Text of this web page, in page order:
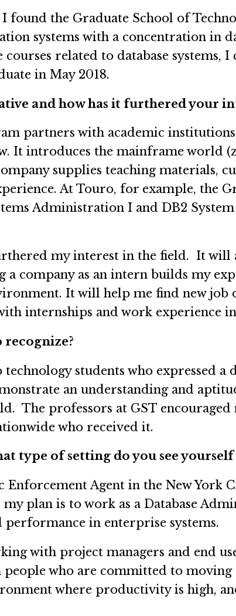
found the Graduate School of
systems with a concentration in
related to database
in May 2018.
and how has it furthered your
partners with academic
It introduces the mainframe world (z
supplies teaching materials,
At Touro, for example, the
Administration I and DB2
my interest in the field. It will
company as an intern builds my
It will help me find new
internships and work experience
recognize?
students who expressed
an understanding and
The professors at GST
who received it.
type of setting do you see
Enforcement Agent in the New
plan is to work as a Database
in enterprise systems.
with project managers and end
who are committed to moving
where productivity is high,